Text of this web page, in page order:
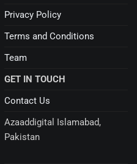
GET IN TOUCH
Contact Us
Azaaddigital Islamabad,
Pakistan
Privacy Policy
Terms and Conditions
Team